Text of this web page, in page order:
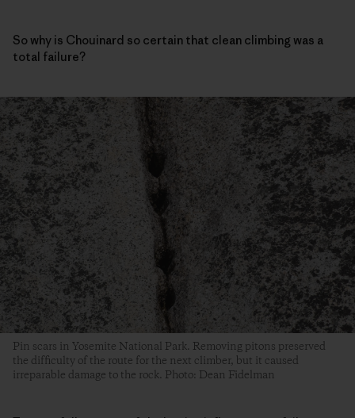
So why is Chouinard so certain that clean climbing was a
total failure?
Pin scars in Yosemite National Park. Removing pitons preserved
the difficulty of the route for the next climber, but it caused
irreparable damage to the rock. Photo: Dean Fidelman